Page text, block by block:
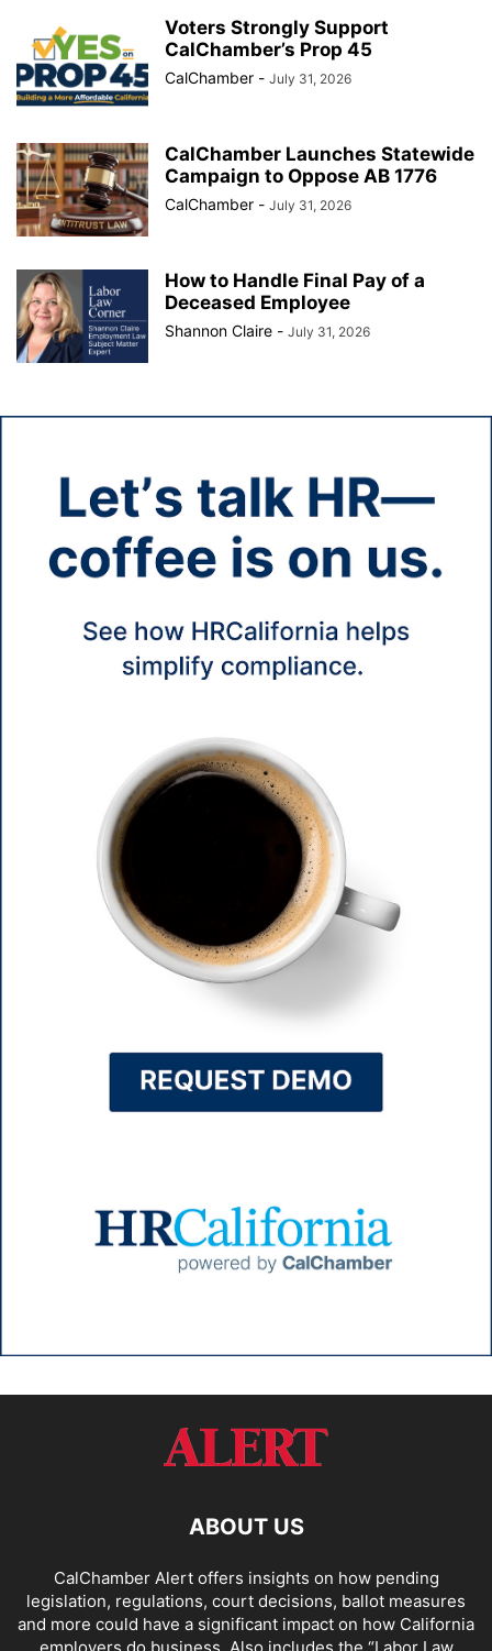
Voters Strongly Support
CalChamber’s Prop 45
CalChamber - July 31, 2026
CalChamber Launches Statewide
Campaign to Oppose AB 1776
CalChamber - July 31, 2026
How to Handle Final Pay of a
Deceased Employee
Shannon Claire - July 31, 2026
ABOUT US
CalChamber Alert offers insights on how pending
legislation, regulations, court decisions, ballot measures
and more could have a significant impact on how California